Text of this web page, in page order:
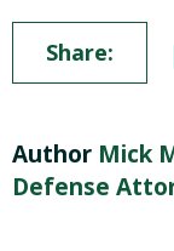
Share:
Author Mick
Defense